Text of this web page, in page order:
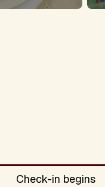
Check-in begins